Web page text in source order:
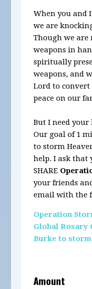
When you and
we are
Though we
weapons in
spiritually
weapons, and
Lord to
peace on our
But I need
Our goal of 1
to storm
help. I ask that
SHARE
your friends
email with the
Operation
Global Rosary
Burke to
Amount